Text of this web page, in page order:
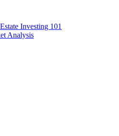
Investing 101
Analysis